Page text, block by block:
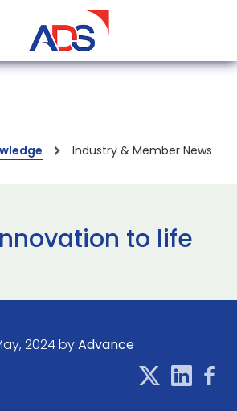
Industry & Member News
to life
2024 byAdvance